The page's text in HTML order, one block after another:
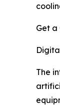
Get a
The